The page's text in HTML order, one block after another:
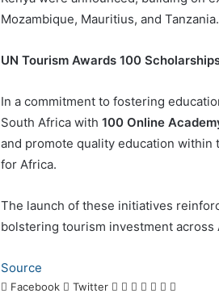
Mozambique, Mauritius, and Tanzania.
UN Tourism Awards 100
In a commitment to fostering
South Africa with 100 Online
and promote quality education within
for Africa.
The launch of these initiatives
bolstering tourism investment across
Source
Facebook Twitter LinkedIn
Tumblr
Pinterest
Reddit
VKontakte
Share
Print